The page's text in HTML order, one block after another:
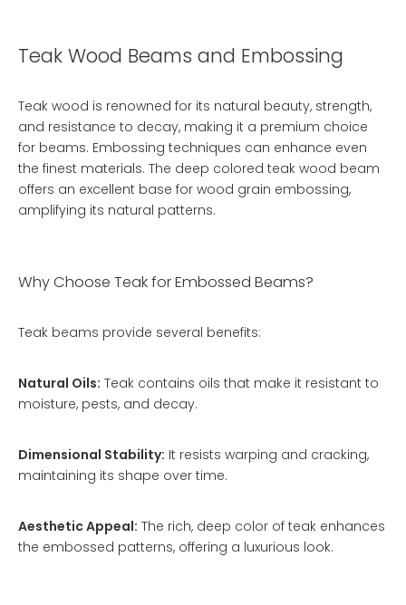
Teak Wood Beams and Embossing
Teak wood is renowned for its natural beauty, strength,
and resistance to decay, making it a premium choice
for beams. Embossing techniques can enhance even
the finest materials. The deep colored teak wood beam
offers an excellent base for wood grain embossing,
amplifying its natural patterns.
Why Choose Teak for Embossed Beams?
Teak beams provide several benefits:
Natural Oils: Teak contains oils that make it resistant to
moisture, pests, and decay.
Dimensional Stability: It resists warping and cracking,
maintaining its shape over time.
Aesthetic Appeal: The rich, deep color of teak enhances
the embossed patterns, offering a luxurious look.